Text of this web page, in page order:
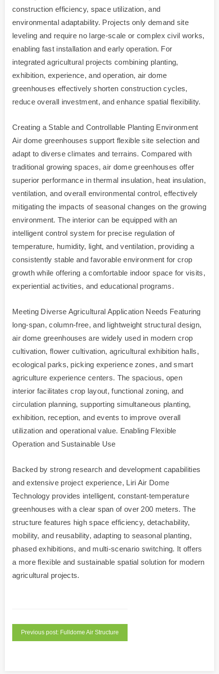
construction efficiency, space utilization, and
environmental adaptability. Projects only demand site
leveling and require no large-scale or complex civil works,
enabling fast installation and early operation. For
integrated agricultural projects combining planting,
exhibition, experience, and operation, air dome
greenhouses effectively shorten construction cycles,
reduce overall investment, and enhance spatial flexibility.
Creating a Stable and Controllable Planting Environment
Air dome greenhouses support flexible site selection and
adapt to diverse climates and terrains. Compared with
traditional growing spaces, air dome greenhouses offer
superior performance in thermal insulation, heat insulation,
ventilation, and overall environmental control, effectively
mitigating the impacts of seasonal changes on the growing
environment. The interior can be equipped with an
intelligent control system for precise regulation of
temperature, humidity, light, and ventilation, providing a
consistently stable and favorable environment for crop
growth while offering a comfortable indoor space for visits,
experiential activities, and educational programs.
Meeting Diverse Agricultural Application Needs Featuring
long-span, column-free, and lightweight structural design,
air dome greenhouses are widely used in modern crop
cultivation, flower cultivation, agricultural exhibition halls,
ecological parks, picking experience zones, and smart
agriculture experience centers. The spacious, open
interior facilitates crop layout, functional zoning, and
circulation planning, supporting simultaneous planting,
exhibition, reception, and events to improve overall
utilization and operational value. Enabling Flexible
Operation and Sustainable Use
Backed by strong research and development capabilities
and extensive project experience, Liri Air Dome
Technology provides intelligent, constant-temperature
greenhouses with a clear span of over 200 meters. The
structure features high space efficiency, detachability,
mobility, and reusability, adapting to seasonal planting,
phased exhibitions, and multi-scenario switching. It offers
a more flexible and sustainable spatial solution for modern
agricultural projects.
Previous post: Fulldome Air Structure